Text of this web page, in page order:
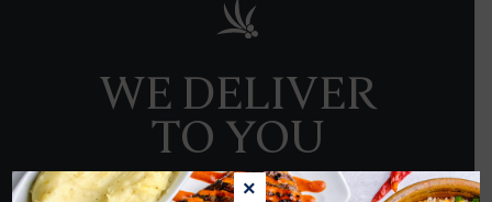
WE DELIVER
TO YOU
×